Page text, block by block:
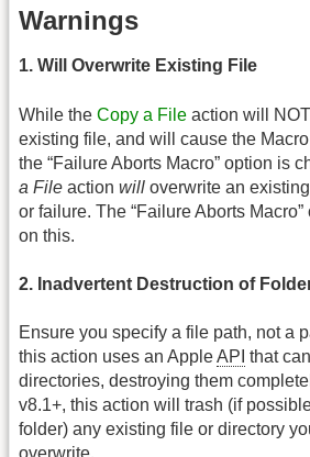
Warnings
1. Will Overwrite Existing File
While the Copy a File action will
existing file, and will cause the
the “Failure Aborts Macro” option is
a File action will overwrite an
or failure. The “Failure Aborts
on this.
2. Inadvertent Destruction of
Ensure you specify a file path, not a
this action uses an AppleAPI that
directories, destroying them
v8.1+, this action will trash (if
folder) any existing file or directory